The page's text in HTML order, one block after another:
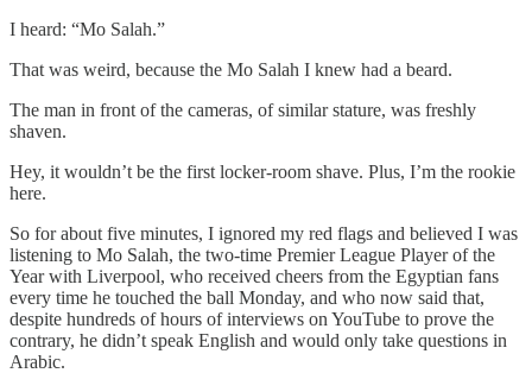
I heard: “Mo Salah.”
That was weird, because the Mo Salah I knew had a beard.
The man in front of the cameras, of similar stature, was freshly
shaven.
Hey, it wouldn’t be the first locker-room shave. Plus, I’m the rookie
here.
So for about five minutes, I ignored my red flags and believed I was
listening to Mo Salah, the two-time Premier League Player of the
Year with Liverpool, who received cheers from the Egyptian fans
every time he touched the ball Monday, and who now said that,
despite hundreds of hours of interviews on YouTube to prove the
contrary, he didn’t speak English and would only take questions in
Arabic.